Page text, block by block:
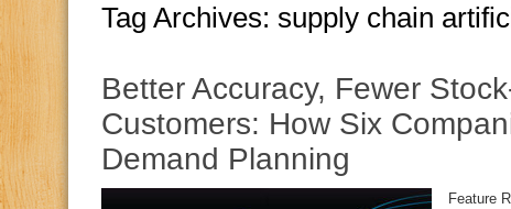
Tag Archives: supply chain
Better Accuracy, Fewer
Customers: How Six
Demand Planning
Feature